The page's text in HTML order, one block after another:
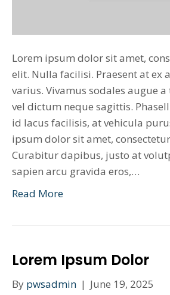
Lorem ipsum dolor sit amet,
elit. Nulla facilisi. Praesent at ex
varius. Vivamus sodales augue
vel dictum neque sagittis.
id lacus facilisis, at vehicula
ipsum dolor sit amet,
Curabitur dapibus, justo at
sapien arcu gravida eros,…
Read More
Lorem Ipsum Dolor
By pwsadmin | June 19, 2025